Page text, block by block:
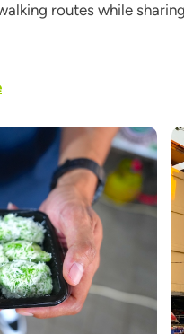
routes while